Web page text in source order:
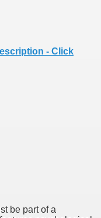
- Click
be part of a